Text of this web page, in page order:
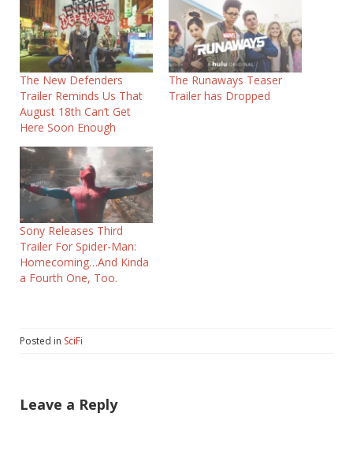
The New Defenders
Trailer Reminds Us That
August 18th Can’t Get
Here Soon Enough
The Runaways Teaser
Trailer has Dropped
Sony Releases Third
Trailer For Spider-Man:
Homecoming…And Kinda
a Fourth One, Too.
Posted in SciFi
Leave a Reply